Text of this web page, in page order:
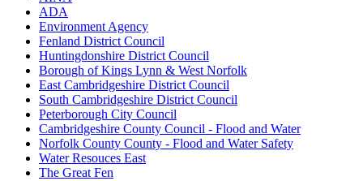
ADA
Environment Agency
Fenland District Council
Huntingdonshire District Council
Borough of Kings Lynn & West Norfolk
East Cambridgeshire District Council
South Cambridgeshire District Council
Peterborough City Council
Cambridgeshire County Council - Flood and Water
Norfolk County County - Flood and Water Safety
Water Resouces East
The Great Fen